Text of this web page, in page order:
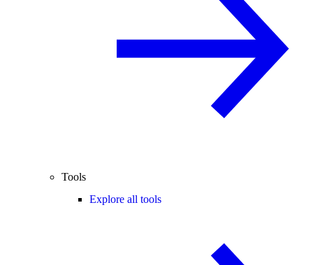
Tools
Explore all tools